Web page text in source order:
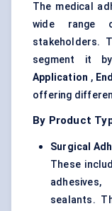
The medical
wide range
stakeholders.
segment it
Application ,
offering
By Product
Surgical
These
sealants.